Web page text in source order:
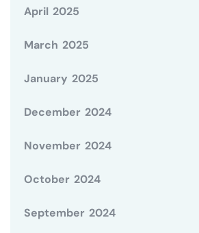
April 2025
March 2025
January 2025
December 2024
November 2024
October 2024
September 2024